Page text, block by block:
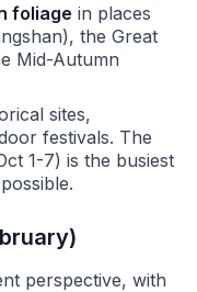
foliage in places
the Great
Mid-Autumn
sites,
festivals. The
1-7) is the busiest
perspective, with